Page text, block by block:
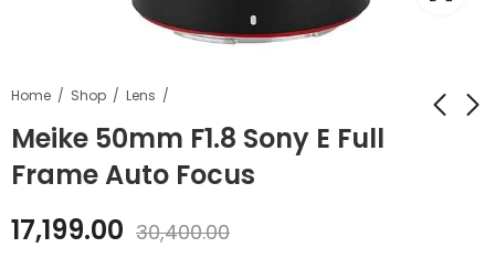
Home Shop Lens
Meike 50mm F1.8 Sony E Full
Frame Auto Focus
17,199.00 30,400.00